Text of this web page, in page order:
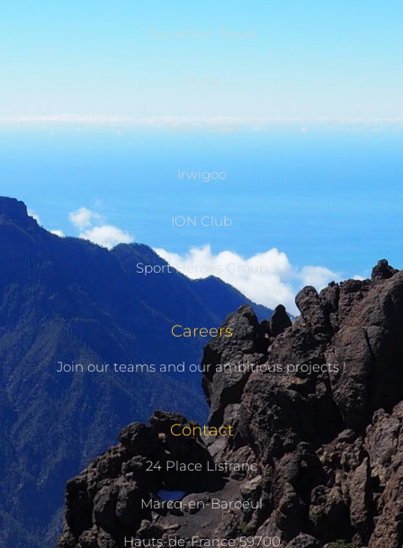
Decathlon Travel
Dune
Hello Travel
Irwigoo
ION Club
Sport Heroes Group
Careers
Join our teams and our ambitious projects !
Contact
24 Place Lisfranc
Marcq-en-Baroeul
Hauts-de-France 59700